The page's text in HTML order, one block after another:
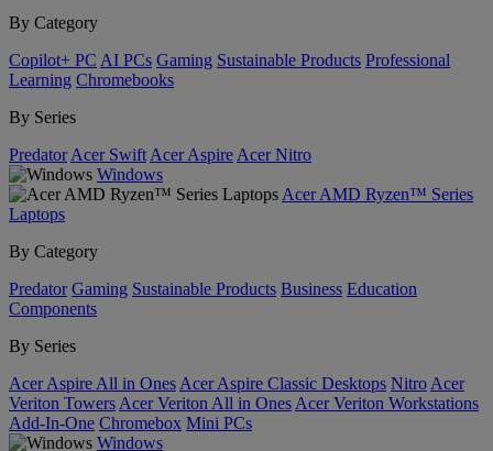
By Category
Copilot+ PC AI PCs Gaming Sustainable Products Professional
Learning Chromebooks
By Series
Predator Acer Swift Acer Aspire Acer Nitro
Windows
Acer AMD Ryzen™ Series
Laptops
By Category
Predator Gaming Sustainable Products Business Education
Components
By Series
Acer Aspire All in Ones Acer Aspire Classic Desktops Nitro Acer
Veriton Towers Acer Veriton All in Ones Acer Veriton Workstations
Add-In-One Chromebox Mini PCs
Windows